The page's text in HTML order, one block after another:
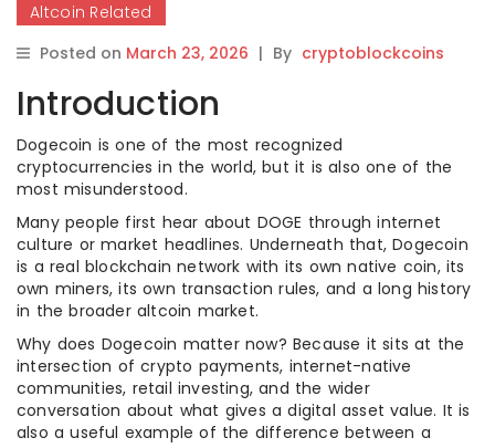
Altcoin Related
Posted on March 23, 2026 | By cryptoblockcoins
Introduction
Dogecoin is one of the most recognized
cryptocurrencies in the world, but it is also one of the
most misunderstood.
Many people first hear about DOGE through internet
culture or market headlines. Underneath that, Dogecoin
is a real blockchain network with its own native coin, its
own miners, its own transaction rules, and a long history
in the broader altcoin market.
Why does Dogecoin matter now? Because it sits at the
intersection of crypto payments, internet-native
communities, retail investing, and the wider
conversation about what gives a digital asset value. It is
also a useful example of the difference between a